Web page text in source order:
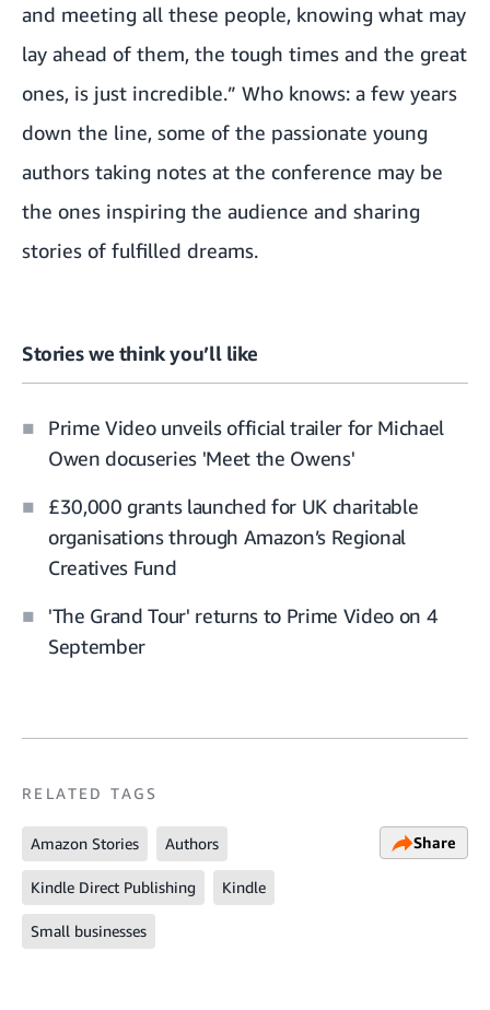
and meeting all these people, knowing what may
lay ahead of them, the tough times and the great
ones, is just incredible.” Who knows: a few years
down the line, some of the passionate young
authors taking notes at the conference may be
the ones inspiring the audience and sharing
stories of fulfilled dreams.
Stories we think you’ll like
Prime Video unveils official trailer for Michael
Owen docuseries 'Meet the Owens'
£30,000 grants launched for UK charitable
organisations through Amazon’s Regional
Creatives Fund
'The Grand Tour' returns to Prime Video on 4
September
RELATED TAGS
Amazon Stories Authors
Kindle Direct Publishing Kindle
Small businesses
Share